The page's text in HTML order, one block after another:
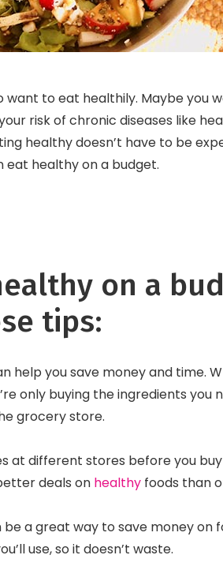
to eat healthily. Maybe you
risk of chronic diseases like
healthy doesn’t have to be
eat healthy on a budget.
on a
tips:
help you save money and time.
only buying the ingredients you
grocery store.
at different stores before you
deals on healthy foods than
be a great way to save money on
use, so it doesn’t waste.
Understanding Food